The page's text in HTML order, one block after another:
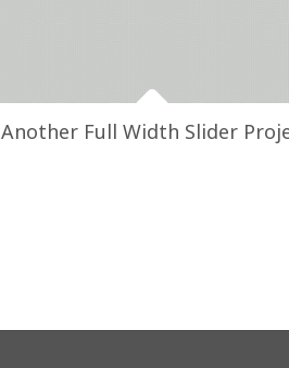
Another Full Width Slider